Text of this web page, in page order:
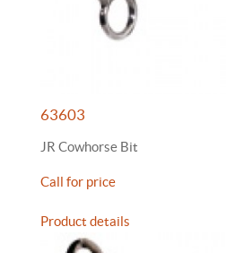
63603
JR Cowhorse Bit
Call for price
Product details